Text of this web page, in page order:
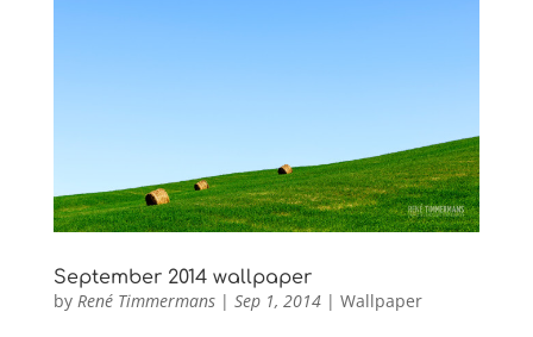
September 2014 wallpaper
by René Timmermans| Sep 1, 2014| Wallpaper